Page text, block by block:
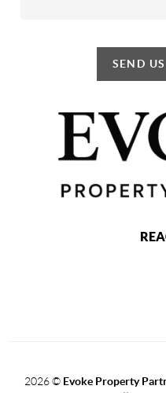
SEND
2026© Evoke Property